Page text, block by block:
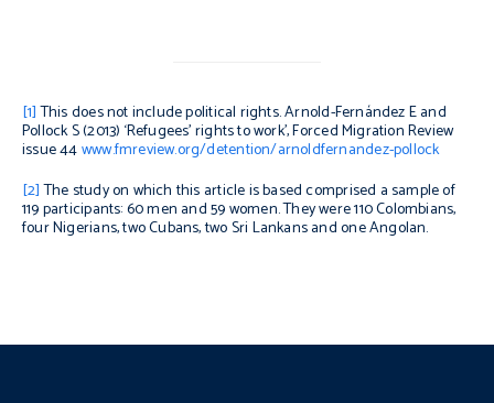
[1]This does not include political rights. Arnold-Fernández E and
Pollock S (2013) ‘Refugees’ rights to work’,Forced Migration Review
issue 44www.fmreview.org/detention/arnoldfernandez-pollock
[2]The study on which this article is based comprised a sample of
119 participants: 60 men and 59 women. They were 110 Colombians,
four Nigerians, two Cubans, two Sri Lankans and one Angolan.